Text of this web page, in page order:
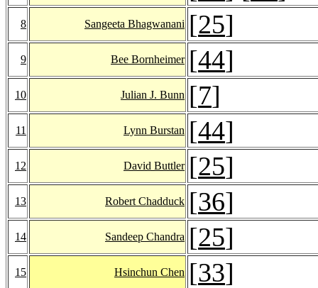
8 Sangeeta Bhagwanani [25]
9 Bee Bornheimer [44]
10 Julian J. Bunn [7]
11 Lynn Burstan [44]
12 David Buttler [25]
13 Robert Chadduck [36]
14 Sandeep Chandra [25]
15 Hsinchun Chen [33]